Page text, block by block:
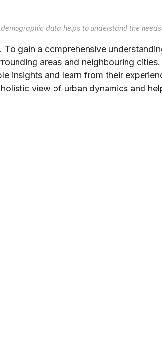
data helps to understand the
To gain a comprehensive
areas and neighbouring
insights and learn from their
view of urban dynamics and